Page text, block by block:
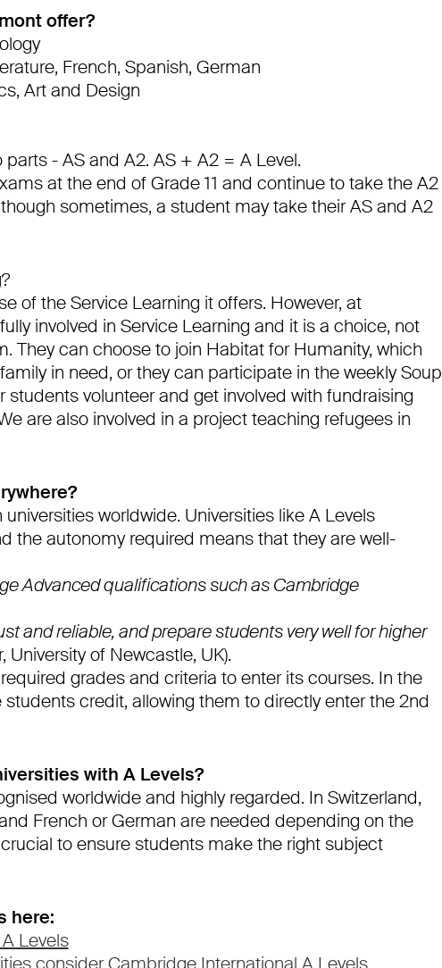
offer?
French, Spanish, German
Art and Design
- AS and A2. AS + A2 = A Level.
at the end of Grade 11 and continue to take the A2
sometimes, a student may take their AS and A2
?
of the Service Learning it offers. However, at
involved in Service Learning and it is a choice, not
They can choose to join Habitat for Humanity, which
in need, or they can participate in the weekly Soup
students volunteer and get involved with fundraising
are also involved in a project teaching refugees in
worldwide. Universities like A Levels
the autonomy required means that they are well-
Advanced qualifications such as Cambridge
and reliable, and prepare students very well for higher
University of Newcastle, UK).
grades and criteria to enter its courses. In the
students credit, allowing them to directly enter the 2nd
with A Levels?
worldwide and highly regarded. In Switzerland,
French or German are needed depending on the
to ensure students make the right subject
here:
Levels
consider Cambridge International A Levels